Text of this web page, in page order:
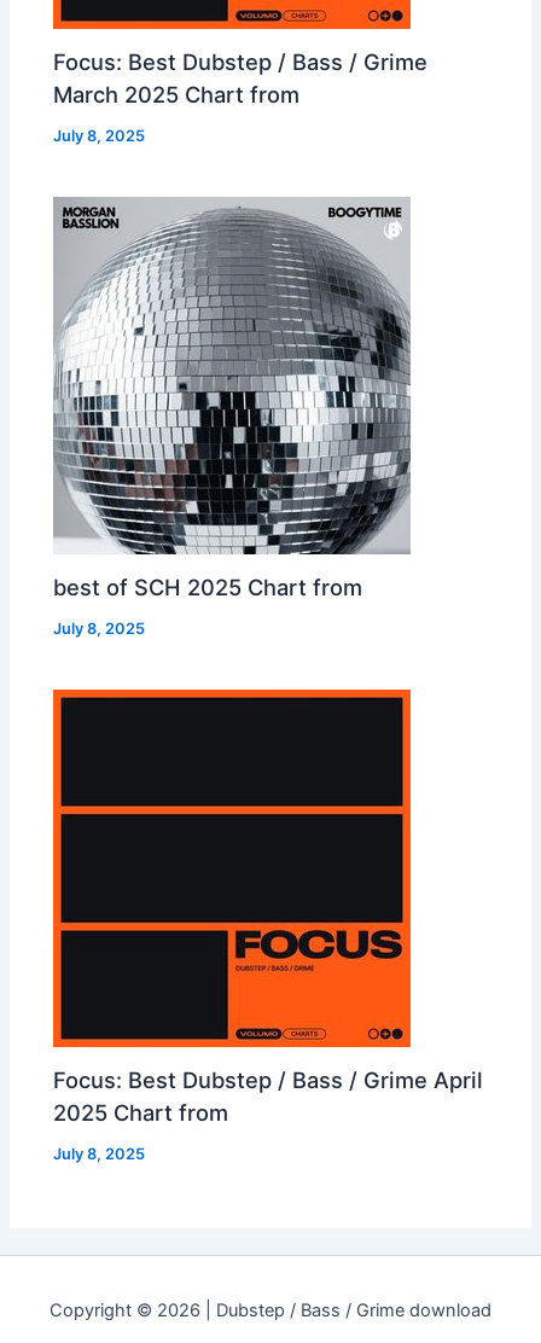
Focus: Best Dubstep / Bass / Grime
March 2025 Chart from
July 8, 2025
best of SCH 2025 Chart from
July 8, 2025
Focus: Best Dubstep / Bass / Grime April
2025 Chart from
July 8, 2025
Copyright © 2026 | Dubstep / Bass / Grime download